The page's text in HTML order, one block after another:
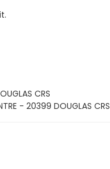
CRS
- 20399 DOUGLAS CRS